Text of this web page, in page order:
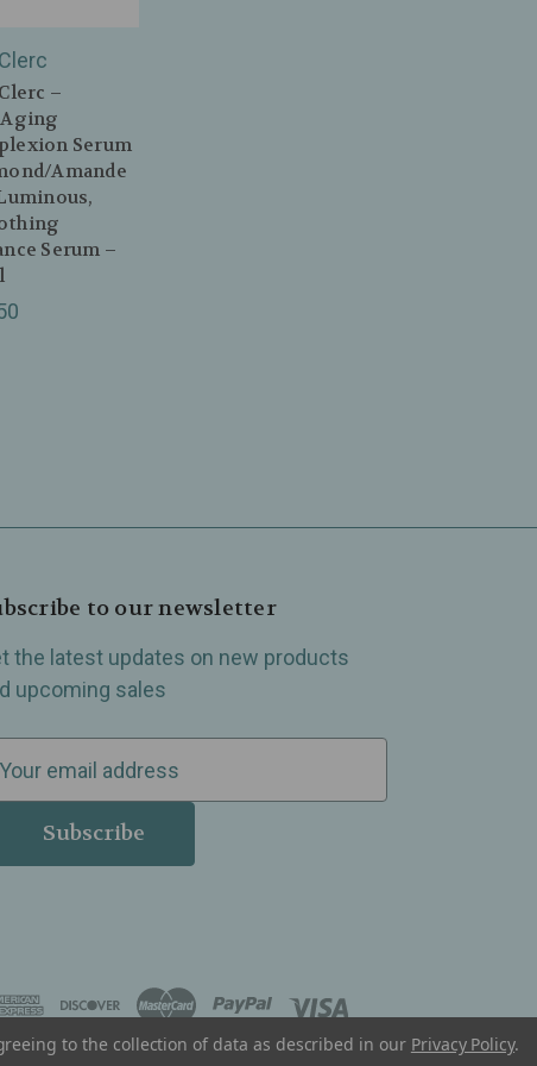
–
Serum
Amande
Serum –
to our newsletter
the latest updates on new products
upcoming sales
Heights, Michigan and all over the USA.
to the collection of data as described in our Privacy Policy.